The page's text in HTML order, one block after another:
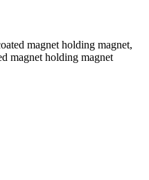
magnet holding magnet,
magnet holding magnet